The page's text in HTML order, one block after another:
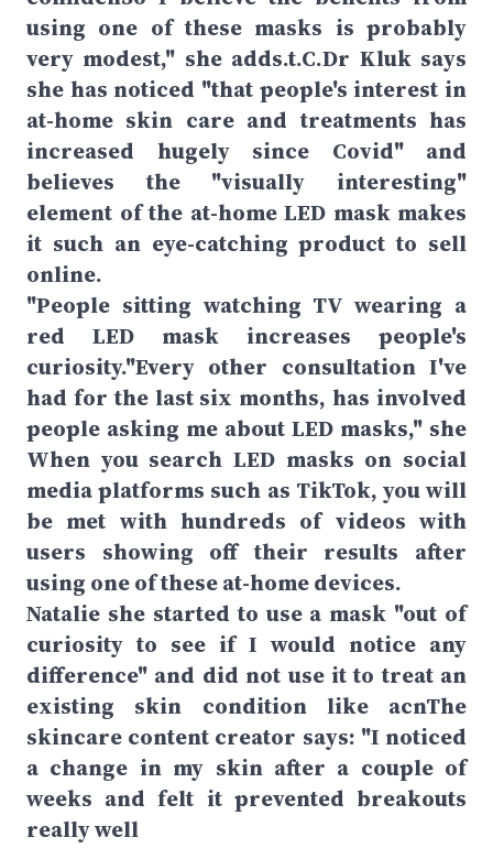
using one of these masks is probably
very modest," she adds.t.C.Dr Kluk says
she has noticed "that people's interest in
at-home skin care and treatments has
increased hugely since Covid" and
believes the "visually interesting"
element of the at-home LED mask makes
it such an eye-catching product to sell
online.
"People sitting watching TV wearing a
red LED mask increases people's
curiosity."Every other consultation I've
had for the last six months, has involved
people asking me about LED masks," she
When you search LED masks on social
media platforms such as TikTok, you will
be met with hundreds of videos with
users showing off their results after
using one of these at-home devices.
Natalie she started to use a mask "out of
curiosity to see if I would notice any
difference" and did not use it to treat an
existing skin condition like acnThe
skincare content creator says: "I noticed
a change in my skin after a couple of
weeks and felt it prevented breakouts
really well